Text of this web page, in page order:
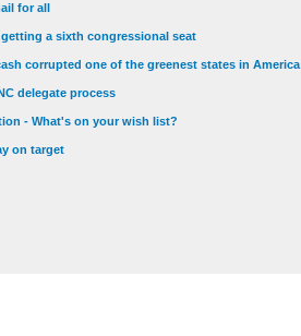
for all
a sixth congressional seat
corrupted one of the greenest states in America
delegate process
- What's on your wish list?
on target